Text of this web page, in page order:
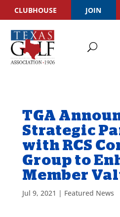
CLUBHOUSE JOIN
TGA
Strategic
with RCS
Group to
Member
Jul 9, 2021 | Featured News